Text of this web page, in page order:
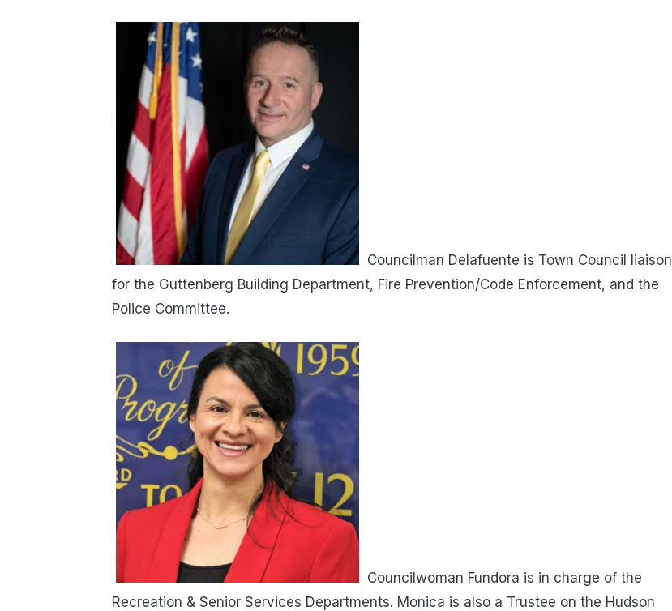
Councilman Delafuente is Town Council liaison
for the Guttenberg Building Department, Fire Prevention/Code Enforcement, and the
Police Committee.
Councilwoman Fundora is in charge of the
Recreation & Senior Services Departments. Monica is also a Trustee on the Hudson